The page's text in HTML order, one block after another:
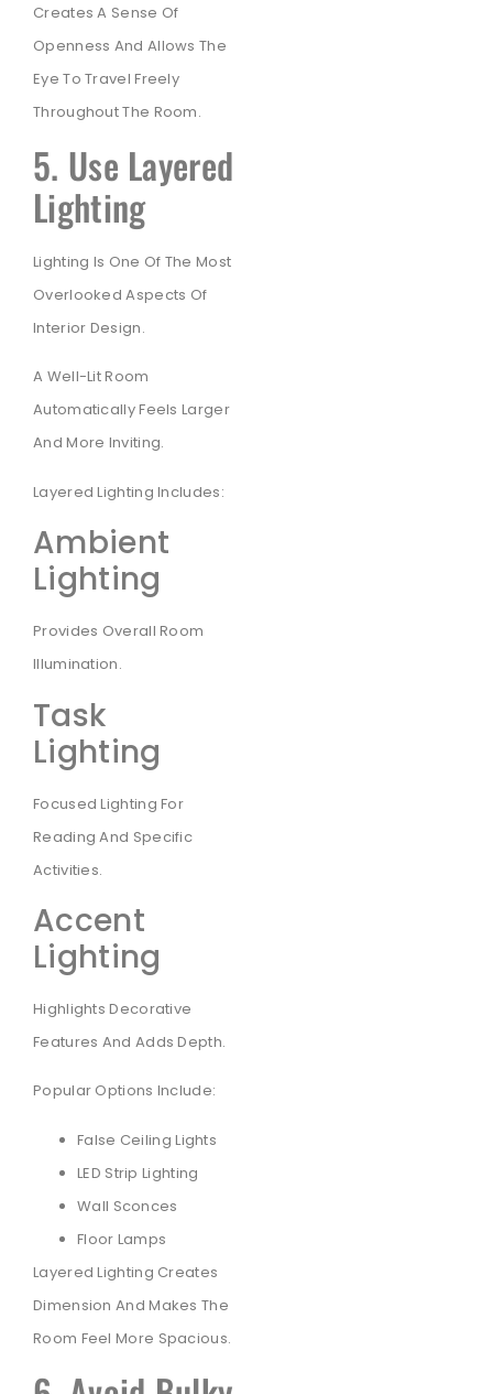
Creates A Sense Of
Openness And Allows The
Eye To Travel Freely
Throughout The Room.
5. Use Layered
Lighting
Lighting Is One Of The Most
Overlooked Aspects Of
Interior Design.
A Well-Lit Room
Automatically Feels Larger
And More Inviting.
Layered Lighting Includes:
Ambient
Lighting
Provides Overall Room
Illumination.
Task
Lighting
Focused Lighting For
Reading And Specific
Activities.
Accent
Lighting
Highlights Decorative
Features And Adds Depth.
Popular Options Include:
False Ceiling Lights
LED Strip Lighting
Wall Sconces
Floor Lamps
Layered Lighting Creates
Dimension And Makes The
Room Feel More Spacious.